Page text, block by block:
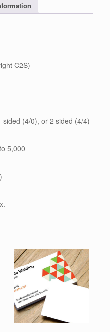
C2S)
sided (4/0), or 2 sided (4/4)
5,000